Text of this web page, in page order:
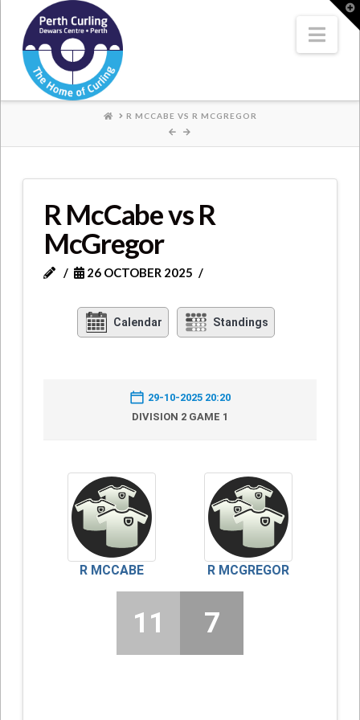
Where
Champions
Perform
HOMER MCCABE VS R MCGREGOR
R McCabe vs R
McGregor
26 OCTOBER 2025
Calendar Standings
29-10-2025 20:20
DIVISION 2 GAME 1
R MCCABE R MCGREGOR
11 7